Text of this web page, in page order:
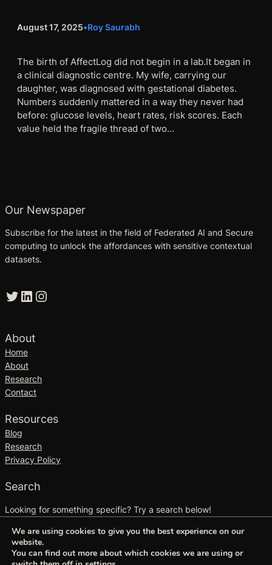
August 17, 2025•Roy Saurabh
The birth of AffectLog did not begin in a lab.It began in
a clinical diagnostic centre. My wife, carrying our
daughter, was diagnosed with gestational diabetes.
Numbers suddenly mattered in a way they never had
before: glucose levels, heart rates, risk scores. Each
value held the fragile thread of two…
Our Newspaper
Subscribe for the latest in the field of Federated AI and Secure
computing to unlock the affordances with sensitive contextual
datasets.
Twitter LinkedIn Instagram
About
Home
About
Research
Contact
Resources
Blog
Research
Privacy Policy
Search
Looking for something specific? Try a search below!
S
a
Search
We are using cookies to give you the best experience on our
website.
You can find out more about which cookies we are using or